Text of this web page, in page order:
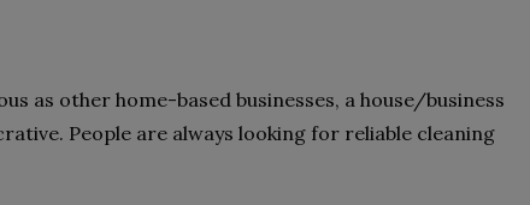
as other home-based businesses, a house/business
People are always looking for reliable cleaning